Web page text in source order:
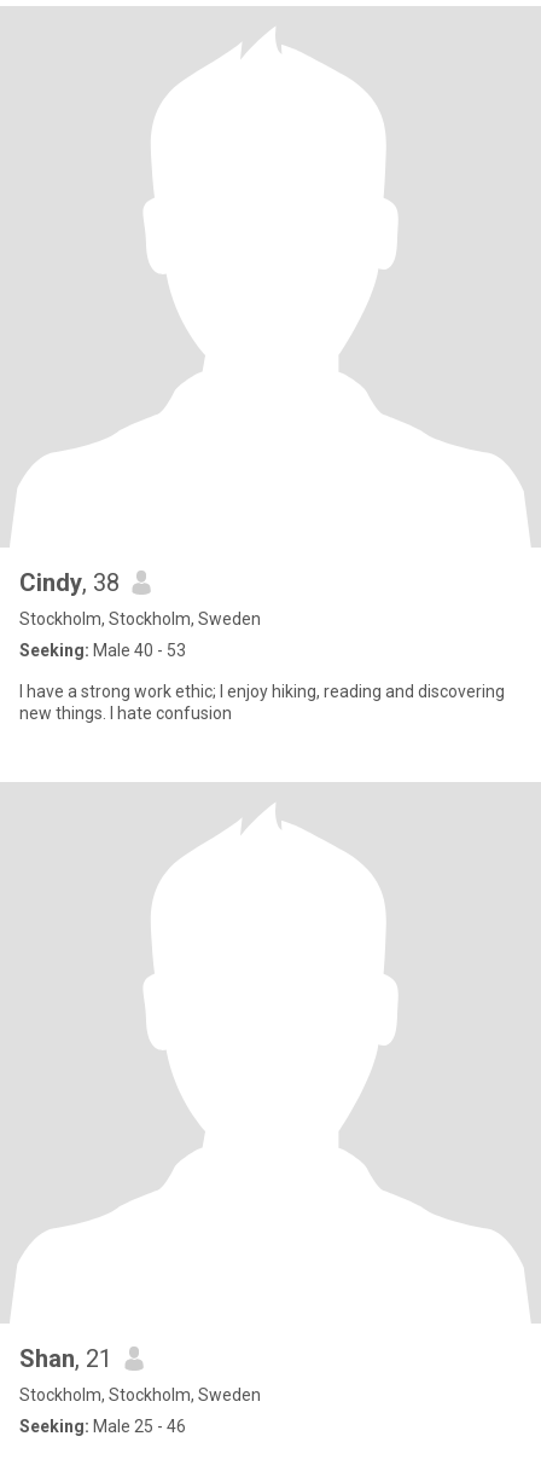
Cindy, 38
Stockholm, Stockholm, Sweden
Seeking: Male 40 - 53
I have a strong work ethic; I enjoy hiking, reading and discovering
new things. I hate confusion
Shan, 21
Stockholm, Stockholm, Sweden
Seeking: Male 25 - 46